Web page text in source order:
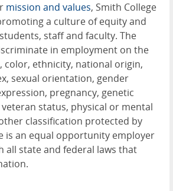
mission and values, Smith College
a culture of equity and
staff and faculty. The
in employment on the
color, ethnicity, national origin,
sexual orientation, gender
pregnancy, genetic
status, physical or mental
classification protected by
is an equal opportunity employer
all state and federal laws that